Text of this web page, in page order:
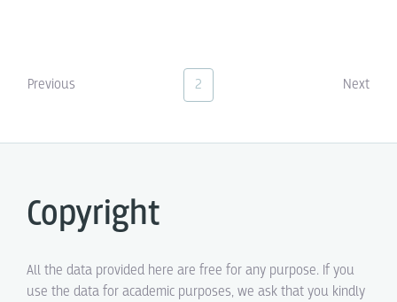
Previous 2 Next
Copyright
All the data provided here are free for any purpose. If you
use the data for academic purposes, we ask that you kindly